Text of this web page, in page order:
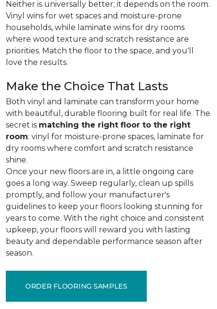
Neither is universally better; it depends on the room.
Vinyl wins for wet spaces and moisture-prone
households, while laminate wins for dry rooms
where wood texture and scratch resistance are
priorities. Match the floor to the space, and you'll
love the results.
Make the Choice That Lasts
Both vinyl and laminate can transform your home
with beautiful, durable flooring built for real life. The
secret is matching the right floor to the right
room: vinyl for moisture-prone spaces, laminate for
dry rooms where comfort and scratch resistance
shine.
Once your new floors are in, a little ongoing care
goes a long way. Sweep regularly, clean up spills
promptly, and follow your manufacturer's
guidelines to keep your floors looking stunning for
years to come. With the right choice and consistent
upkeep, your floors will reward you with lasting
beauty and dependable performance season after
season.
ORDER FLOORING SAMPLES